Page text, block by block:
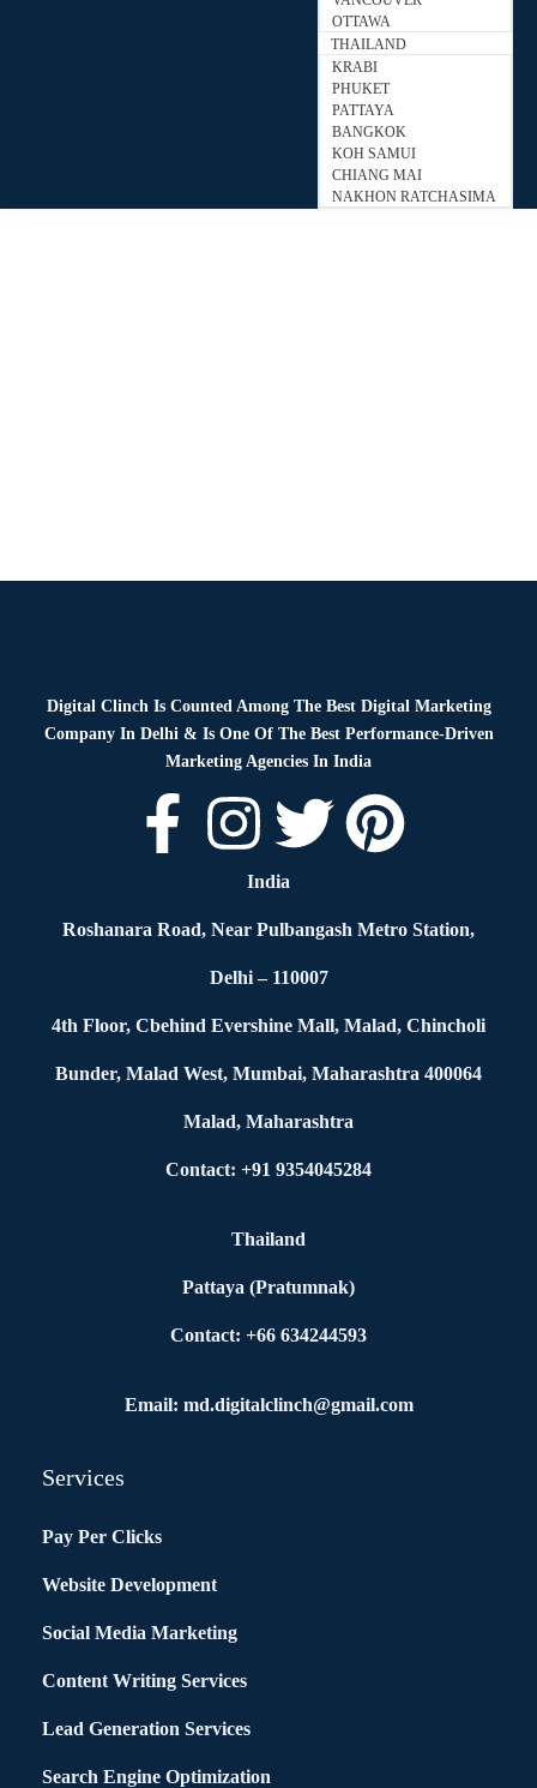
OTTAWA
THAILAND
KRABI
PHUKET
PATTAYA
BANGKOK
KOH SAMUI
CHIANG MAI
NAKHON RATCHASIMA
Digital Clinch Is Counted Among The Best Digital Marketing
Company In Delhi & Is One Of The Best Performance-Driven
Marketing Agencies In India
India
Roshanara Road, Near Pulbangash Metro Station,
Delhi – 110007
4th Floor, Cbehind Evershine Mall, Malad, Chincholi
Bunder, Malad West, Mumbai, Maharashtra 400064
Malad, Maharashtra
Contact: +91 9354045284
Thailand
Pattaya (Pratumnak)
Contact: +66 634244593
Email: md.digitalclinch@gmail.com​
Services
Pay Per Clicks
Website Development
Social Media Marketing
Content Writing Services
Lead Generation Services
Search Engine Optimization